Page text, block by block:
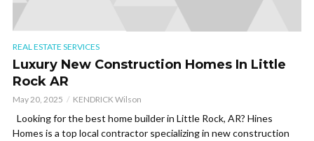
REAL ESTATE SERVICES
Luxury New Construction Homes In Little
Rock AR
May 20, 2025 KENDRICK Wilson
Looking for the best home builder in Little Rock, AR? Hines
Homes is a top local contractor specializing in new construction